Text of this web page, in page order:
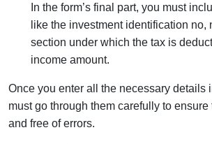
In the form’s final part, you must
like the investment identification no,
section under which the tax is
income amount.
Once you enter all the necessary details
must go through them carefully to
and free of errors.